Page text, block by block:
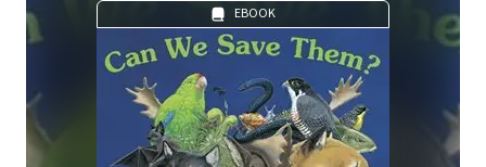
EBOOK